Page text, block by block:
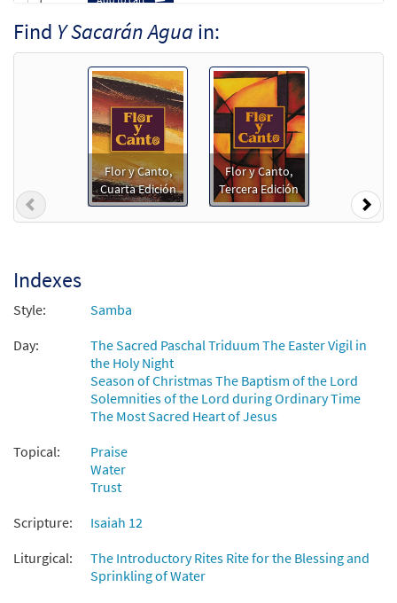
Y Sacarán Agua [Guitar Accompaniment -
Downloadable]
from Flor y Canto tercera edición
30108634 DIGITAL
Add to cart
Y Sacarán Agua [PDF Chords Over Text -
Downloadable]
Preview
Y Sacarán Agua [PDF Chords Over Text -
Downloadable]
from Flor y Canto tercera edición
30112265 DIGITAL
Add to cart
Isaias 12: Y Sacaran Agua [Choral -
Downloadable]
$2.05 30132015 DIGITAL
Find Y Sacarán Agua in:
Flor y Canto,
Cuarta Edición
Flor y Canto,
Tercera Edición
Previous
Indexes
Style:
Samba
Day:
The Sacred Paschal Triduum The Easter Vigil in
the Holy Night
Season of Christmas The Baptism of the Lord
Solemnities of the Lord during Ordinary Time
The Most Sacred Heart of Jesus
Topical:
Praise
Water
Trust
Scripture:
Isaiah 12
Liturgical:
The Introductory Rites Rite for the Blessing and
Sprinkling of Water